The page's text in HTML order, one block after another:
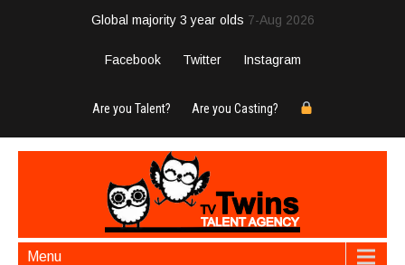
Global majority 3 year olds 7-Aug 2026
Facebook Twitter Instagram
Are you Talent? Are you Casting?
Menu